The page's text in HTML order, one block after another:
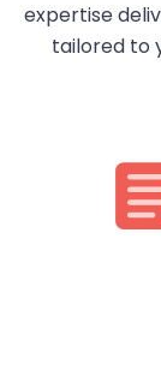
expertise
tailored to